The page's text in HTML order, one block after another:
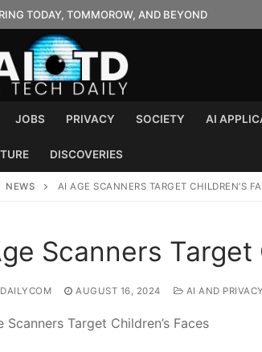
TODAY, TOMMOROW, AND BEYOND
JOBS PRIVACY SOCIETY AI
DISCOVERIES
NEWS AI AGE SCANNERS TARGET CHILDREN’S
Scanners Target
AUGUST 16, 2024 AI AND PRIVACY